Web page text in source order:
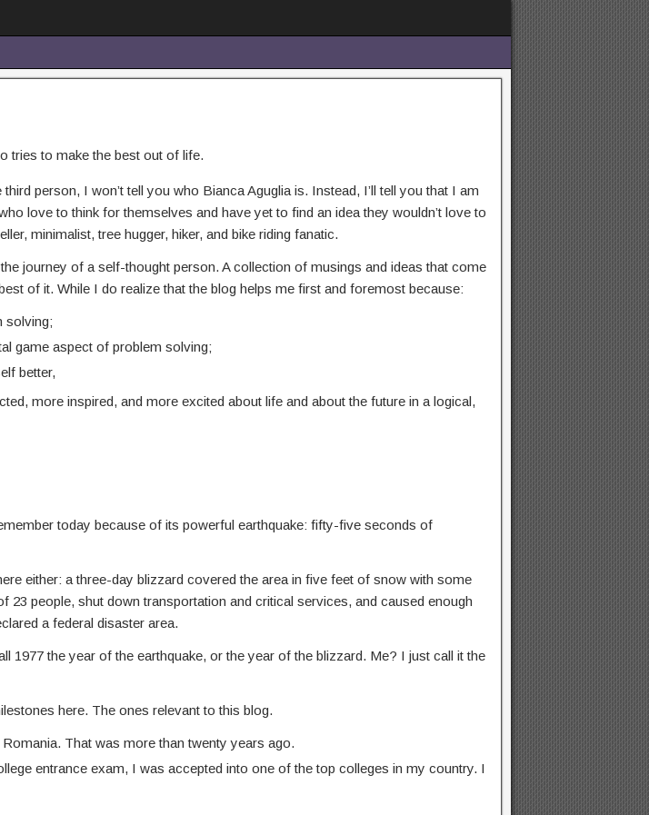
tries to make the best out of life.
person, I won’t tell you who Bianca Aguglia is. Instead, I’ll tell you that I am
love to think for themselves and have yet to find an idea they wouldn’t love to
minimalist, tree hugger, hiker, and bike riding fanatic.
journey of a self-thought person. A collection of musings and ideas that come
of it. While I do realize that the blog helps me first and foremost because:
solving;
game aspect of problem solving;
better,
more inspired, and more excited about life and about the future in a logical,
today because of its powerful earthquake: fifty-five seconds of
either: a three-day blizzard covered the area in five feet of snow with some
people, shut down transportation and critical services, and caused enough
a federal disaster area.
1977 the year of the earthquake, or the year of the blizzard. Me? I just call it the
here. The ones relevant to this blog.
That was more than twenty years ago.
entrance exam, I was accepted into one of the top colleges in my country. I